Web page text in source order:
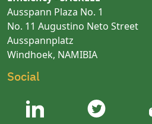
Ausspann Plaza No. 1
No. 11 Augustino Neto Street
Ausspannplatz
Windhoek, NAMIBIA
Social